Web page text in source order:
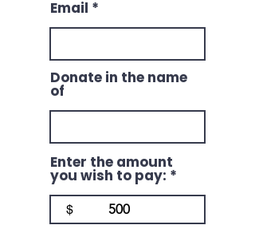
Email
Donate in the name
of
Enter the amount
you wish to pay:
$